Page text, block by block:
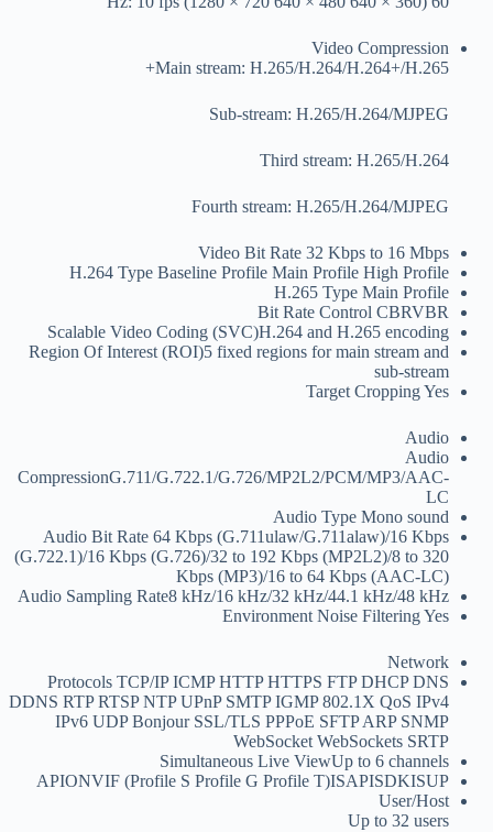
Video Compression
Main stream: H.265/H.264/H.264+/H.265+
Sub-stream: H.265/H.264/MJPEG
Third stream: H.265/H.264
Fourth stream: H.265/H.264/MJPEG
Video Bit Rate 32 Kbps to 16 Mbps
H.264 Type Baseline Profile Main Profile High Profile
H.265 Type Main Profile
Bit Rate Control CBRVBR
Scalable Video Coding (SVC)H.264 and H.265 encoding
Region Of Interest (ROI)5 fixed regions for main stream and
sub-stream
Target CroppingYes
Audio
Audio
CompressionG.711/G.722.1/G.726/MP2L2/PCM/MP3/AAC-
LC
Audio Type Mono sound
Audio Bit Rate 64 Kbps (G.711ulaw/G.711alaw)/16 Kbps
(G.722.1)/16 Kbps (G.726)/32 to 192 Kbps (MP2L2)/8 to 320
Kbps (MP3)/16 to 64 Kbps (AAC-LC)
Audio Sampling Rate8 kHz/16 kHz/32 kHz/44.1 kHz/48 kHz
Environment Noise FilteringYes
Network
Protocols TCP/IP ICMP HTTP HTTPS FTP DHCP DNS
DDNS RTP RTSP NTP UPnP SMTP IGMP 802.1X QoS IPv4
IPv6 UDP Bonjour SSL/TLS PPPoE SFTP ARP SNMP
WebSocket WebSockets SRTP
Simultaneous Live ViewUp to 6 channels
APIONVIF (Profile S Profile G Profile T)ISAPISDKISUP
User/Host
Up to 32 users